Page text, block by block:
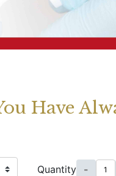
Have
Quantity -